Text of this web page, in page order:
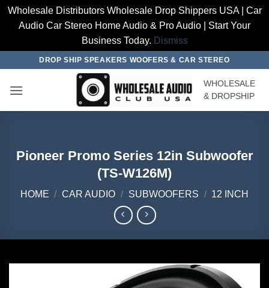
Wholesale Distributors Wholesale Drop Shippers USA | Car
Audio Car Stereo Home Audio & Pro Audio | Start Your
Business Today. Dismiss
content
DROP SHIP SPEAKERS WOOFERS & CAR STEREO
WHOLESALE
& DROPSHIP
Pioneer Promo Series 12in Subwoofer
(TS-W126M)
HOME / CAR AUDIO / SUBWOOFERS / 12 INCH